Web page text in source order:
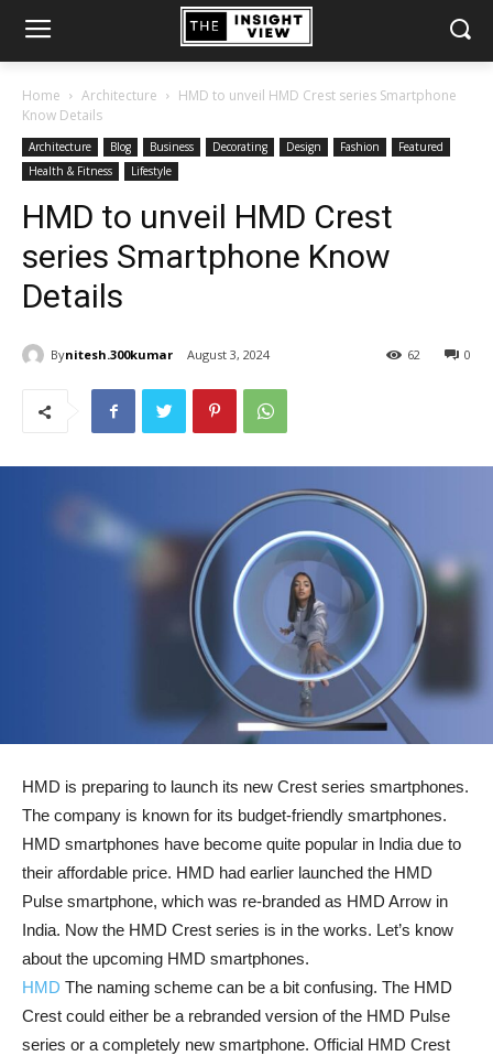
Home Architecture
HMD to unveil HMD Crest series Smartphone
Know Details
Architecture Blog Business Decorating Design Fashion
Featured
Health & Fitness
Lifestyle
HMD to unveil HMD Crest
series Smartphone Know
Details
Bynitesh.300kumar August 3, 2024 0
62
HMD is preparing to launch its new Crest series smartphones.
The company is known for its budget-friendly smartphones.
HMD smartphones have become quite popular in India due to
their affordable price. HMD had earlier launched the HMD
Pulse smartphone, which was re-branded as HMD Arrow in
India. Now the HMD Crest series is in the works. Let’s know
about the upcoming HMD smartphones.
HMD The naming scheme can be a bit confusing. The HMD
Crest could either be a rebranded version of the HMD Pulse
series or a completely new smartphone. Official HMD Crest